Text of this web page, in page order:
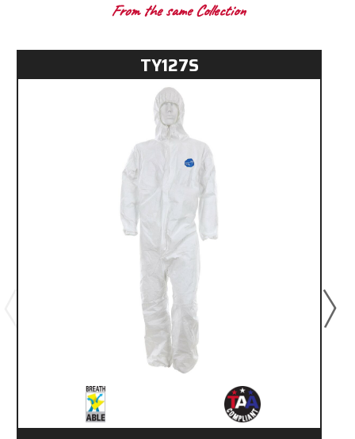
From the same Collection
TY127S